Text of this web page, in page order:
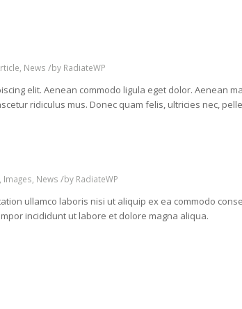
News /by RadiateWP
elit. Aenean commodo ligula eget dolor. Aenean
ridiculus mus. Donec quam felis, ultricies nec,
Images News /by RadiateWP
ullamco laboris nisi ut aliquip ex ea commodo
incididunt ut labore et dolore magna aliqua.